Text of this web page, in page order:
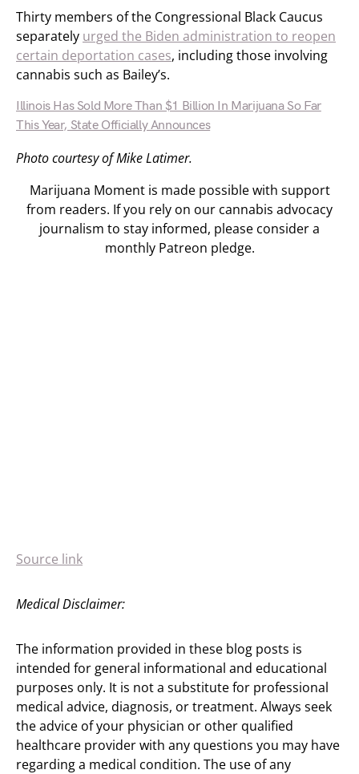
Thirty members of the Congressional Black Caucus
separately urged the Biden administration to reopen
certain deportation cases, including those involving
cannabis such as Bailey’s.
Illinois Has Sold More Than $1 Billion In Marijuana So Far
This Year, State Officially Announces
Photo courtesy of Mike Latimer.
Marijuana Moment is made possible with support
from readers. If you rely on our cannabis advocacy
journalism to stay informed, please consider a
monthly Patreon pledge.
Source link
Medical Disclaimer:
The information provided in these blog posts is
intended for general informational and educational
purposes only. It is not a substitute for professional
medical advice, diagnosis, or treatment. Always seek
the advice of your physician or other qualified
healthcare provider with any questions you may have
regarding a medical condition. The use of any